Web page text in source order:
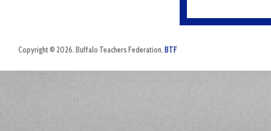
Copyright © 2026. Buffalo Teachers Federation. BTF